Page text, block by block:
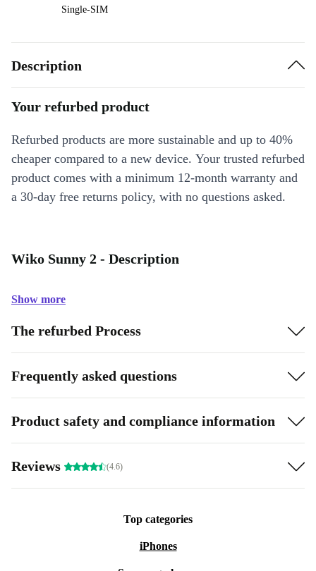
Single-SIM
Description
Your refurbed product
Refurbed products are more sustainable and up to 40%
cheaper compared to a new device. Your trusted refurbed
product comes with a minimum 12-month warranty and
a 30-day free returns policy, with no questions asked.
Wiko Sunny 2 - Description
Show more
The refurbed Process
Frequently asked questions
Product safety and compliance information
Reviews (4.6)
Top categories
iPhones